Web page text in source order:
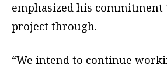
emphasized his commitment
project through.
“We intend to continue